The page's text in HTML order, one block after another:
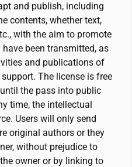
and publish, including
contents, whether text,
with the aim to promote
been transmitted, as
and publications of
The license is free
the pass into public
time, the intellectual
Users will only send
original authors or they
without prejudice to
owner or by linking to